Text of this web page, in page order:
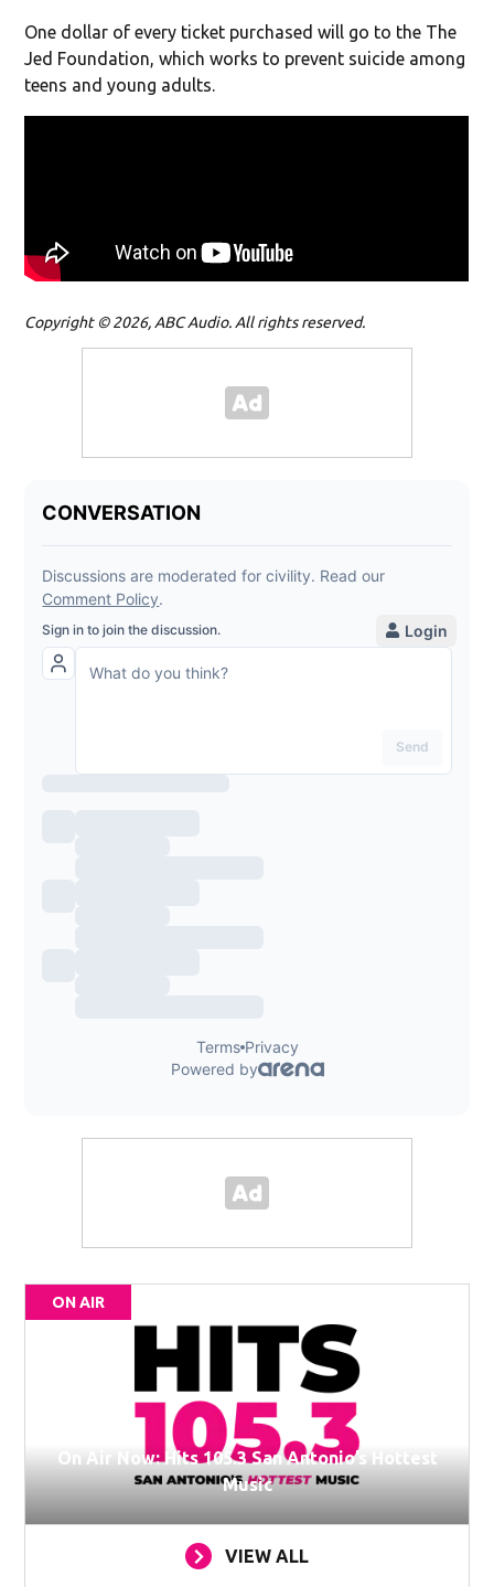
One dollar of every ticket purchased will go to the The
Jed Foundation, which works to prevent suicide among
teens and young adults.
Copyright © 2026, ABC Audio. All rights reserved.
ON AIR
On Air Now: Hits 105.3 San Antonio’s Hottest
Music
VIEW ALL